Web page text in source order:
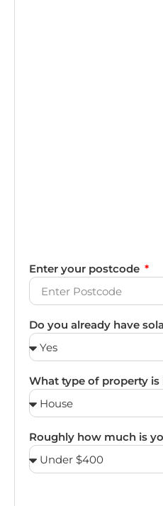
Enter your postcode
Do you already have
What type of property is
Roughly how much is